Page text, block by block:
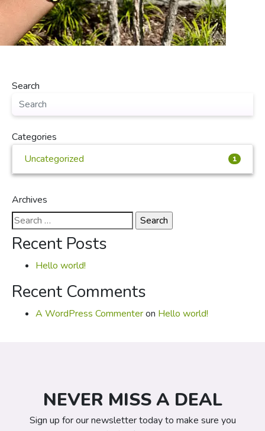
Search
Categories
Uncategorized
1
Archives
Search
for:
Recent Posts
Hello world!
Recent Comments
A WordPress Commenteron Hello world!
NEVER MISS A DEAL
Sign up for our newsletter today to make sure you